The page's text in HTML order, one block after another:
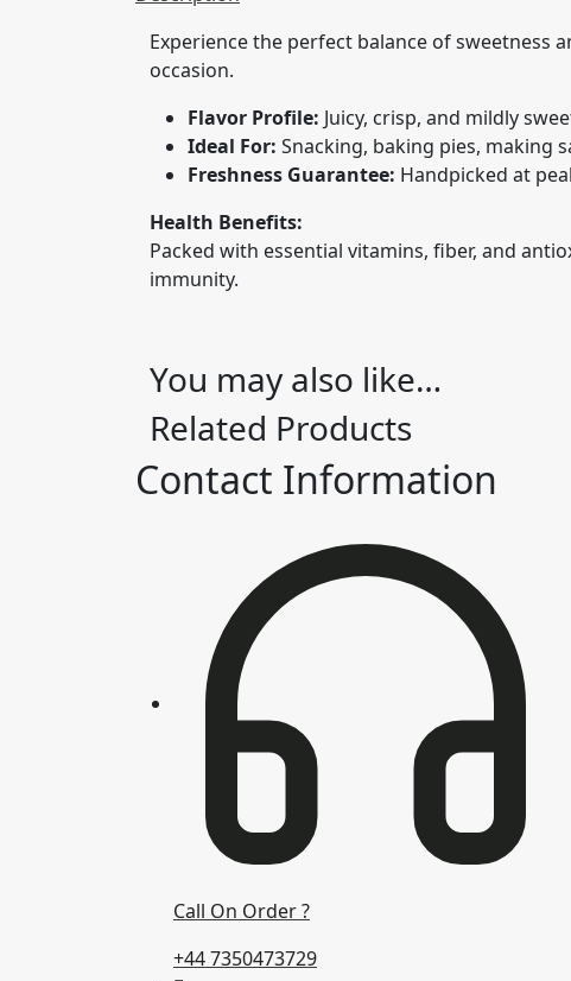
Experience the perfect balance of sweetness
occasion.
Flavor Profile: Juicy, crisp, and mildly
Ideal For: Snacking, baking pies, making
Freshness Guarantee: Handpicked at
Health Benefits:
Packed with essential vitamins, fiber, and
immunity.
You may also like…
Related Products
Contact Information
Call On Order ?
+44 7350473729